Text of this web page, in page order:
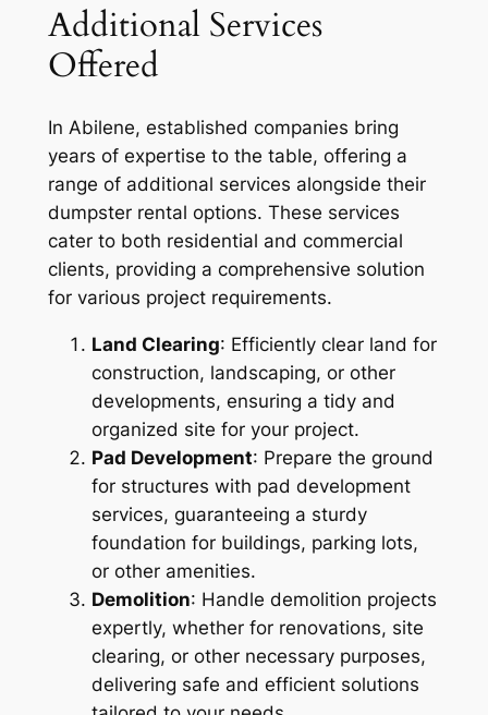
Additional Services
Offered
In Abilene, established companies bring
years of expertise to the table, offering a
range of additional services alongside their
dumpster rental options. These services
cater to both residential and commercial
clients, providing a comprehensive solution
for various project requirements.
Land Clearing: Efficiently clear land for
construction, landscaping, or other
developments, ensuring a tidy and
organized site for your project.
Pad Development: Prepare the ground
for structures with pad development
services, guaranteeing a sturdy
foundation for buildings, parking lots,
or other amenities.
Demolition: Handle demolition projects
expertly, whether for renovations, site
clearing, or other necessary purposes,
delivering safe and efficient solutions